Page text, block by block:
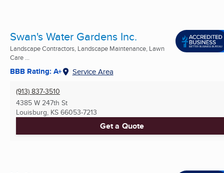
Swan's Water Gardens Inc.
Landscape Contractors, Landscape Maintenance, Lawn
Care ...
BBB Rating: A+ Service Area
(913) 837-3510
4385 W 247th St
Louisburg, KS 66053-7213
Get a Quote